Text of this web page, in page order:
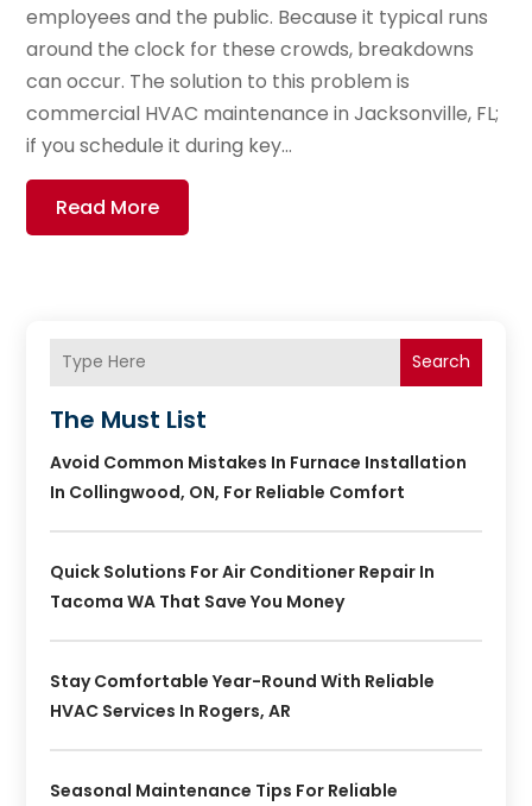
employees and the public. Because it typical runs
around the clock for these crowds, breakdowns
can occur. The solution to this problem is
commercial HVAC maintenance in Jacksonville, FL;
if you schedule it during key...
Read More
Search
The Must List
Avoid Common Mistakes In Furnace Installation
In Collingwood, ON, For Reliable Comfort
Quick Solutions For Air Conditioner Repair In
Tacoma WA That Save You Money
Stay Comfortable Year-Round With Reliable
HVAC Services In Rogers, AR
Seasonal Maintenance Tips For Reliable